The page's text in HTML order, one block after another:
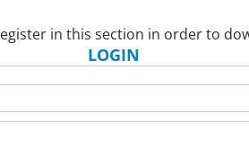
in this section in order to
LOGIN